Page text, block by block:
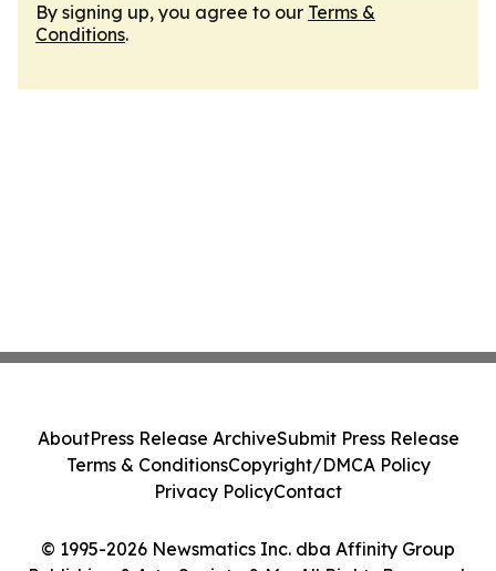
By signing up, you agree to our Terms &
Conditions.
© 1995-2026 Newsmatics Inc. dba Affinity Group
AboutPress Release ArchiveSubmit Press Release
Terms & ConditionsCopyright/DMCA Policy
Privacy PolicyContact